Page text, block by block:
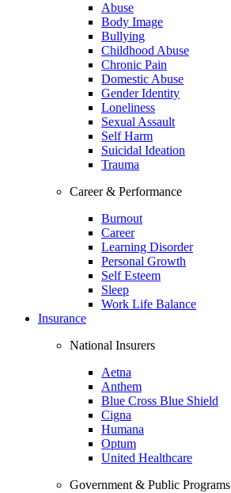
Abuse
Body Image
Bullying
Childhood Abuse
Chronic Pain
Domestic Abuse
Gender Identity
Loneliness
Sexual Assault
Self Harm
Suicidal Ideation
Trauma
Career & Performance
Burnout
Career
Learning Disorder
Personal Growth
Self Esteem
Sleep
Work Life Balance
Insurance
National Insurers
Aetna
Anthem
Blue Cross Blue Shield
Cigna
Humana
Optum
United Healthcare
Government & Public Programs